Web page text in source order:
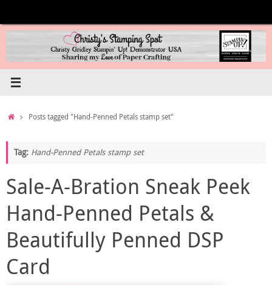
content
HomePosts tagged "Hand-Penned Petals stamp set"
Tag: Hand-Penned Petals stamp set
Sale-A-Bration Sneak Peek
Hand-Penned Petals &
Beautifully Penned DSP
Card